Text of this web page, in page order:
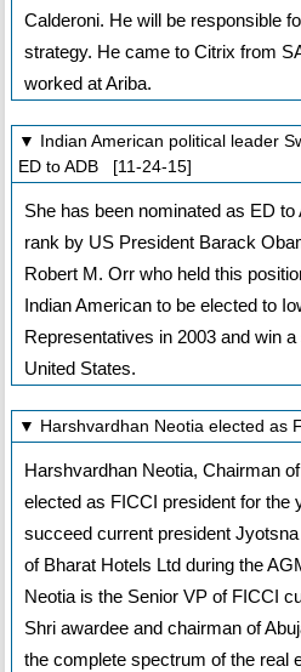
Calderoni. He will be responsible
strategy. He came to Citrix from
worked at Ariba.
▼ Indian American political leader
ED to ADB [11-24-15]
She has been nominated as ED
rank by US President Barack
Robert M. Orr who held this
Indian American to be elected to
Representatives in 2003 and win
United States.
▼ Harshvardhan Neotia elected as
Harshvardhan Neotia, Chairman
elected as FICCI president for the
succeed current president
of Bharat Hotels Ltd during the
Neotia is the Senior VP of FICCI
Shri awardee and chairman of
the complete spectrum of the real